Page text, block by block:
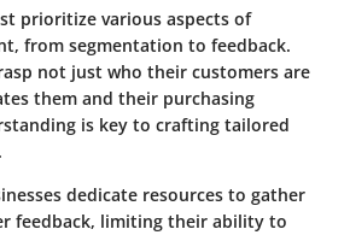
prioritize various aspects of
from segmentation to feedback.
not just who their customers are
them and their purchasing
is key to crafting tailored
dedicate resources to gather
feedback, limiting their ability to